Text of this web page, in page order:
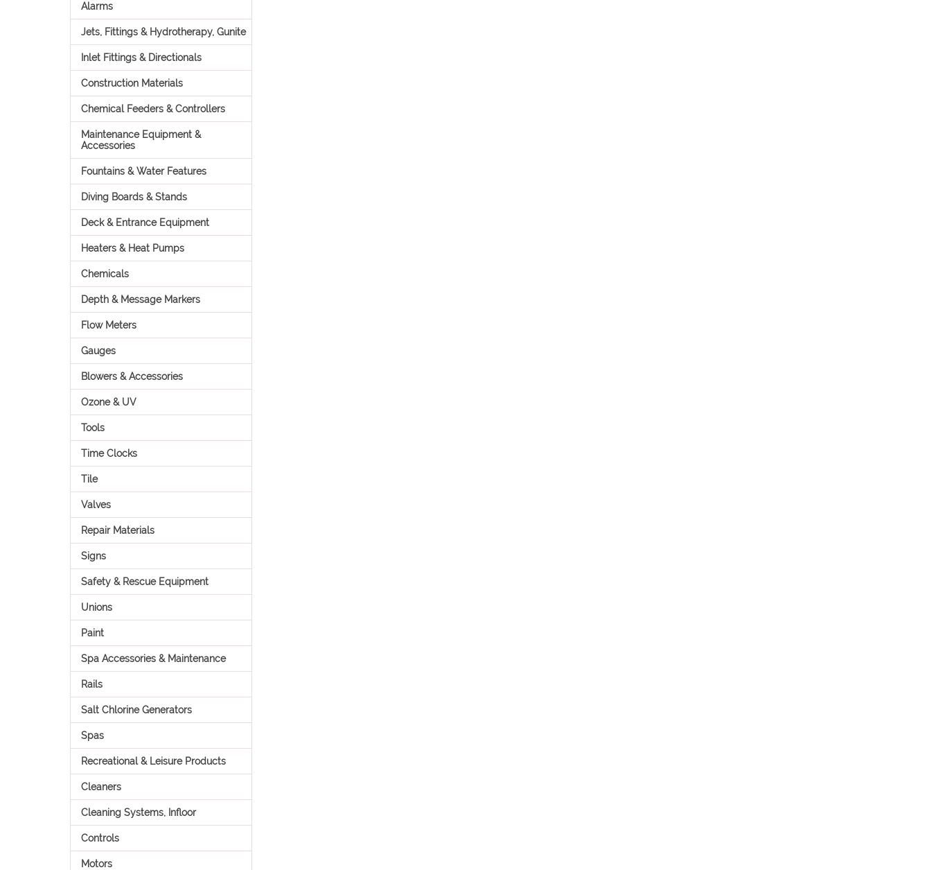
Alarms
Jets, Fittings & Hydrotherapy, Gunite
Inlet Fittings & Directionals
Construction Materials
Chemical Feeders & Controllers
Maintenance Equipment &
Accessories
Fountains & Water Features
Diving Boards & Stands
Deck & Entrance Equipment
Heaters & Heat Pumps
Chemicals
Depth & Message Markers
Flow Meters
Gauges
Blowers & Accessories
Ozone & UV
Tools
Time Clocks
Tile
Valves
Repair Materials
Signs
Safety & Rescue Equipment
Unions
Paint
Spa Accessories & Maintenance
Rails
Salt Chlorine Generators
Spas
Recreational & Leisure Products
Cleaners
Cleaning Systems, Infloor
Controls
Motors